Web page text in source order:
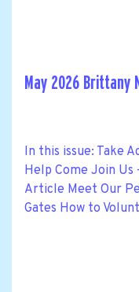
May 2026 Brittany
In this issue: Take
Help Come Join
Article Meet Our
Gates How to